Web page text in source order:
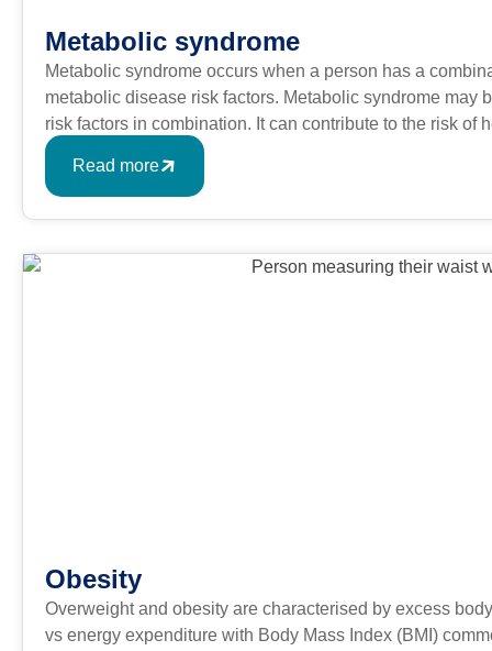
Metabolic syndrome
Metabolic syndrome occurs when a person has a
metabolic disease risk factors. Metabolic syndrome may
risk factors in combination. It can contribute to the risk
like type 2 diabetes.
Read more
Obesity
Overweight and obesity are characterised by excess
vs energy expenditure with Body Mass Index (BMI)